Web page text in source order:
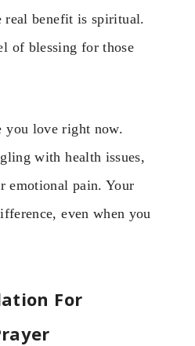
real benefit is spiritual.
of blessing for those
you love right now.
with health issues,
emotional pain. Your
even when you
For